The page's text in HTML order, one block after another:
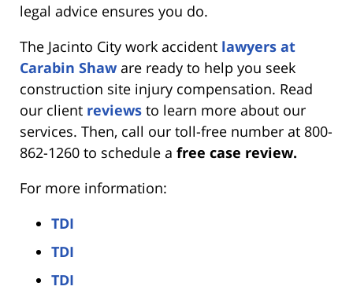
legal advice ensures you do.
The Jacinto City work accident lawyers at
Carabin Shaw are ready to help you seek
construction site injury compensation. Read
our client reviews to learn more about our
services. Then, call our toll-free number at 800-
862-1260 to schedule a free case review.
For more information:
TDI
TDI
TDI